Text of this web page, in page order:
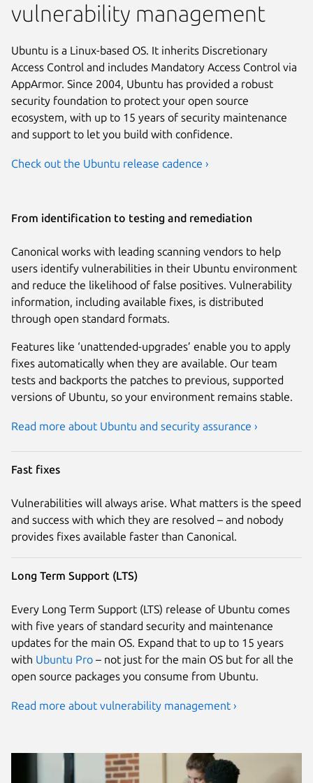
vulnerability management
Ubuntu is a Linux-based OS. It inherits Discretionary
Access Control and includes Mandatory Access Control via
AppArmor. Since 2004, Ubuntu has provided a robust
security foundation to protect your open source
ecosystem, with up to 15 years of security maintenance
and support to let you build with confidence.
Check out the Ubuntu release cadence ›
From identification to testing and remediation
Canonical works with leading scanning vendors to help
users identify vulnerabilities in their Ubuntu environment
and reduce the likelihood of false positives. Vulnerability
information, including available fixes, is distributed
through open standard formats.
Features like ‘unattended-upgrades’ enable you to apply
fixes automatically when they are available. Our team
tests and backports the patches to previous, supported
versions of Ubuntu, so your environment remains stable.
Read more about Ubuntu and security assurance ›
Fast fixes
Vulnerabilities will always arise. What matters is the speed
and success with which they are resolved – and nobody
provides fixes available faster than Canonical.
Long Term Support (LTS)
Every Long Term Support (LTS) release of Ubuntu comes
with five years of standard security and maintenance
updates for the main OS. Expand that to up to 15 years
with Ubuntu Pro – not just for the main OS but for all the
open source packages you consume from Ubuntu.
Read more about vulnerability management ›